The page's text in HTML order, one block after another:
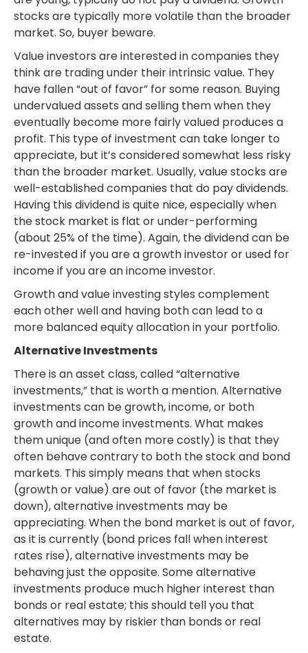
stocks are typically more volatile than the broader
market. So, buyer beware.
Value investors are interested in companies they
think are trading under their intrinsic value. They
have fallen “out of favor” for some reason. Buying
undervalued assets and selling them when they
eventually become more fairly valued produces a
profit. This type of investment can take longer to
appreciate, but it’s considered somewhat less risky
than the broader market. Usually, value stocks are
well-established companies that do pay dividends.
Having this dividend is quite nice, especially when
the stock market is flat or under-performing
(about 25% of the time). Again, the dividend can be
re-invested if you are a growth investor or used for
income if you are an income investor.
Growth and value investing styles complement
each other well and having both can lead to a
more balanced equity allocation in your portfolio.
Alternative Investments
There is an asset class, called “alternative
investments,” that is worth a mention. Alternative
investments can be growth, income, or both
growth and income investments. What makes
them unique (and often more costly) is that they
often behave contrary to both the stock and bond
markets. This simply means that when stocks
(growth or value) are out of favor (the market is
down), alternative investments may be
appreciating. When the bond market is out of favor,
as it is currently (bond prices fall when interest
rates rise), alternative investments may be
behaving just the opposite. Some alternative
investments produce much higher interest than
bonds or real estate; this should tell you that
alternatives may by riskier than bonds or real
estate.